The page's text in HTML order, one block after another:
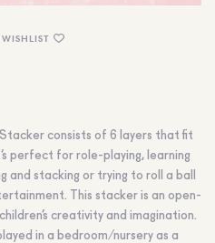
consists of 6 layers that fit
perfect for role-playing, learning
and stacking or trying to roll a ball
This stacker is an open-
creativity and imagination.
in a bedroom/nursery as a